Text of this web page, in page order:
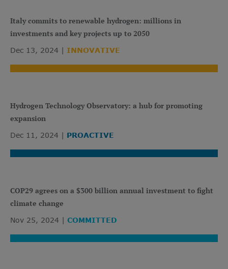
Italy commits to renewable hydrogen: millions in
investments and key projects up to 2050
Dec 13, 2024 INNOVATIVE
Hydrogen Technology Observatory: a hub for promoting
expansion
Dec 11, 2024 PROACTIVE
COP29 agrees on a $300 billion annual investment to fight
climate change
Nov 25, 2024 COMMITTED